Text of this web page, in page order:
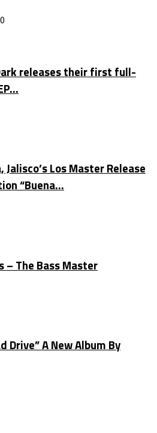
releases their first full-
Jalisco’s Los Master Release
“Buena…
– The Bass Master
Drive” A New Album By